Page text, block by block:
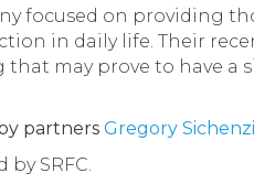
focused on providing
in daily life. Their
that may prove to have a
partners Gregory
SRFC.